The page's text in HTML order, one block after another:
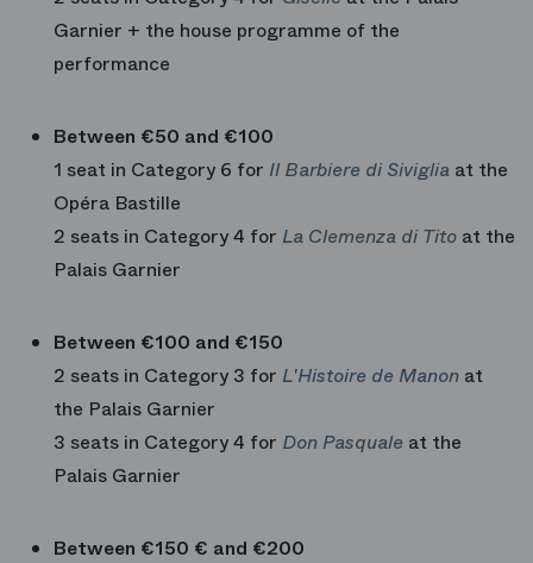
Garnier + the house programme of the
performance
Between €50 and €100
1 seat in Category 6 for Il Barbiere di Siviglia at the
Opéra Bastille
2 seats in Category 4 for La Clemenza di Tito at the
Palais Garnier
Between €100 and €150
2 seats in Category 3 for L'Histoire de Manon at
the Palais Garnier
3 seats in Category 4 for Don Pasquale at the
Palais Garnier
Between €150 € and €200